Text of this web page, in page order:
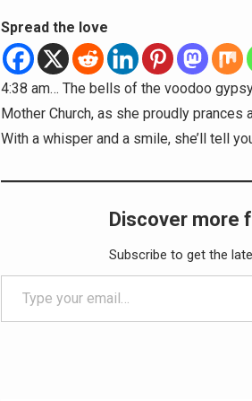
Spread the love
4:38 am… The bells of the voodoo
Mother Church, as she proudly
With a whisper and a smile, she’ll tell
Discover more
Subscribe to get the
Type your email…